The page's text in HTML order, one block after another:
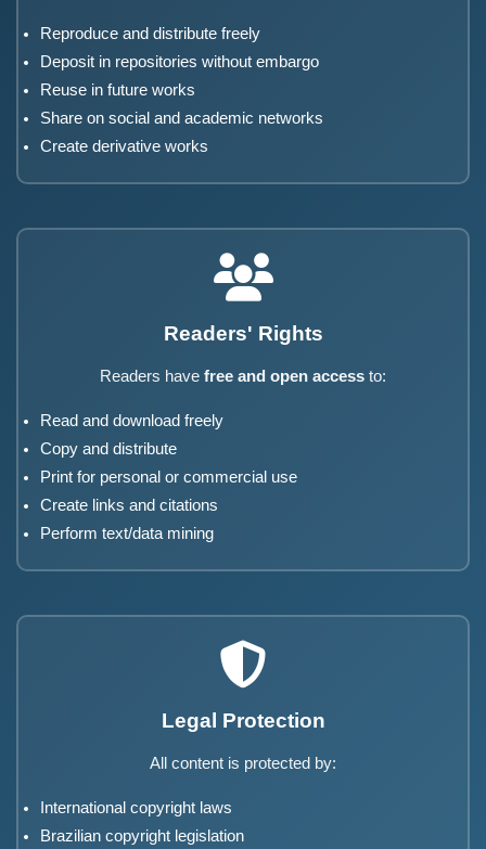
Reproduce and distribute freely
Deposit in repositories without embargo
Reuse in future works
Share on social and academic networks
Create derivative works
Readers' Rights
Readers have free and open access to:
Read and download freely
Copy and distribute
Print for personal or commercial use
Create links and citations
Perform text/data mining
Legal Protection
All content is protected by:
International copyright laws
Brazilian copyright legislation